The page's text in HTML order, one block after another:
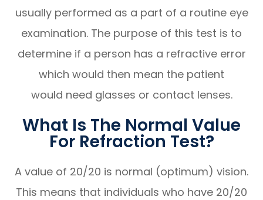
usually performed as a part of a routine eye
examination. The purpose of this test is to
determine if a person has a refractive error
which would then mean the patient
would need glasses or contact lenses.
What Is The Normal Value
For Refraction Test?
A value of 20/20 is normal (optimum) vision.
This means that individuals who have 20/20